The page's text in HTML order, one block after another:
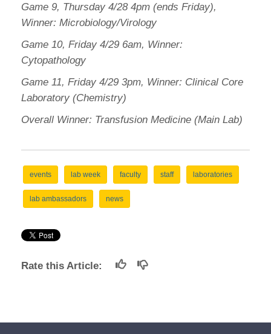
Game 9, Thursday 4/28 4pm (ends Friday),
Winner: Microbiology/Virology
Game 10, Friday 4/29 6am, Winner:
Cytopathology
Game 11, Friday 4/29 3pm, Winner: Clinical Core
Laboratory (Chemistry)
Overall Winner: Transfusion Medicine (Main Lab)
events lab week faculty staff laboratories
lab ambassadors news
Rate this Article: